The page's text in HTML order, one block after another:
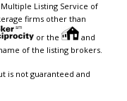
Listing Service of
firms other than
or the
and
of the listing brokers.
is not guaranteed and